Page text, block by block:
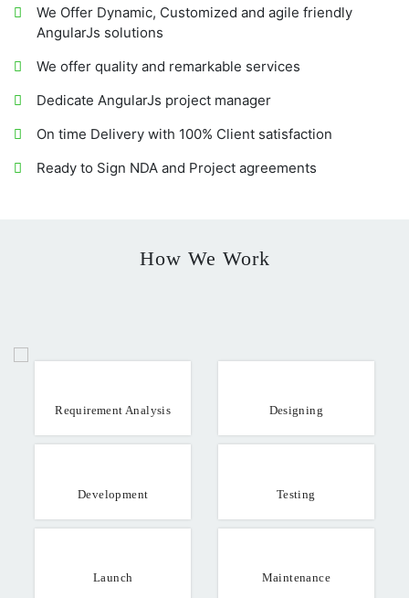
We Offer Dynamic, Customized and agile friendly
AngularJs solutions
We offer quality and remarkable services
Dedicate AngularJs project manager
On time Delivery with 100% Client satisfaction
Ready to Sign NDA and Project agreements
How We Work
Requirement Analysis Designing
Development Testing
Launch Maintenance